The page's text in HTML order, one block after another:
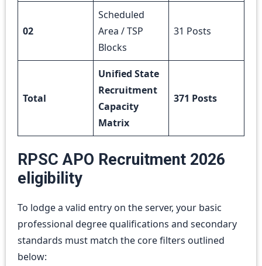
02
Scheduled
Area / TSP
Blocks
31 Posts
Total
Unified State
Recruitment
Capacity
Matrix
371 Posts
RPSC APO Recruitment 2026
eligibility
To lodge a valid entry on the server, your basic
professional degree qualifications and secondary
standards must match the core filters outlined
below: